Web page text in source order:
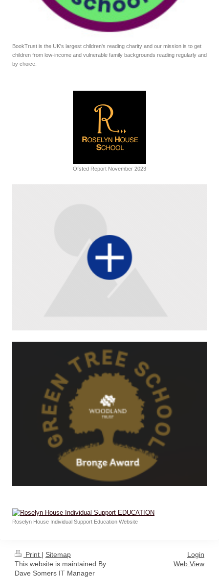
BookTrust is the UK's largest children's reading charity and our mission is to get
children from low-income and vulnerable family backgrounds reading regularly and
by choice.
Ofsted Report November 2023
Roselyn House Individual Support Education Website
Print | Sitemap
This website is maintained By
Dave Somers IT Manager
Login
Web View